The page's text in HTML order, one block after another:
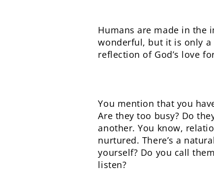
Humans are made in the
wonderful, but it is only
reflection of God’s love
You mention that you
Are they too busy? Do
another. You know,
nurtured. There’s a
yourself? Do you call
listen?